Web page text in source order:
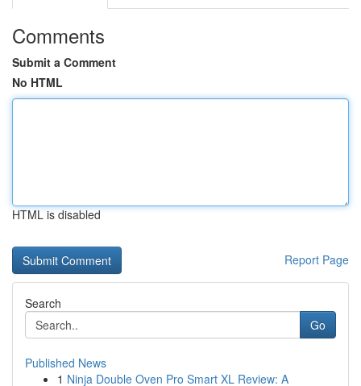
Comments
Submit a Comment
No HTML
HTML is disabled
Report Page
Search
Go
Published News
1 Ninja Double Oven Pro Smart XL Review: A